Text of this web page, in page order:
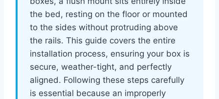
the bed, resting on the floor or mounted
to the sides without protruding above
the rails. This guide covers the entire
installation process, ensuring your box is
secure, weather-tight, and perfectly
aligned. Following these steps carefully
is essential because an improperly